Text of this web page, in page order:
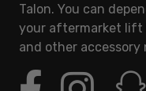
Talon. You can
your aftermarket lift
and other accessory